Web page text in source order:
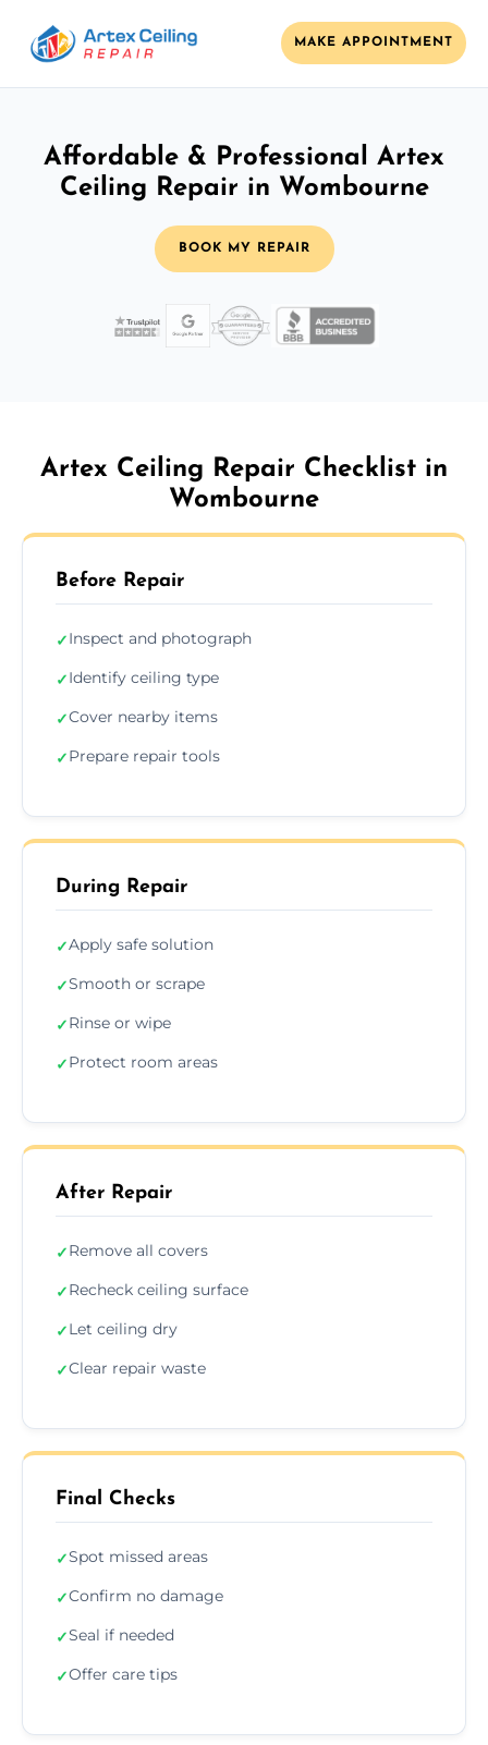
MAKE APPOINTMENT
Affordable & Professional Artex
Ceiling Repair in Wombourne
BOOK MY REPAIR
Artex Ceiling Repair Checklist in
Wombourne
Before Repair
✓Inspect and photograph
✓Identify ceiling type
✓Cover nearby items
✓Prepare repair tools
During Repair
✓Apply safe solution
✓Smooth or scrape
✓Rinse or wipe
✓Protect room areas
After Repair
✓Remove all covers
✓Recheck ceiling surface
✓Let ceiling dry
✓Clear repair waste
Final Checks
✓Spot missed areas
✓Confirm no damage
✓Seal if needed
✓Offer care tips